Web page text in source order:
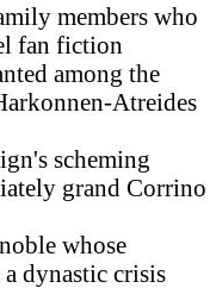
members who
fan fiction
among the
Atreides
scheming
grand Corrino
whose
dynastic crisis